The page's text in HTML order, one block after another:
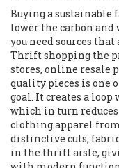
Buying asustainable
lower the carbon
you need sources
Thrift shopping the
stores, online resale
quality pieces is one
goal. It creates a loop
which in turn
clothingapparel
distinctive cuts,
in the thrift aisle,